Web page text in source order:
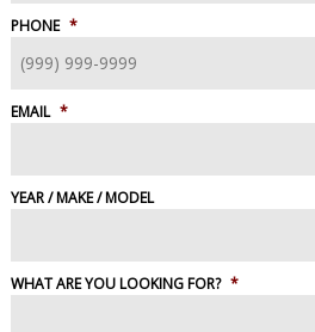
PHONE *
EMAIL *
YEAR / MAKE / MODEL
WHAT ARE YOU LOOKING FOR? *